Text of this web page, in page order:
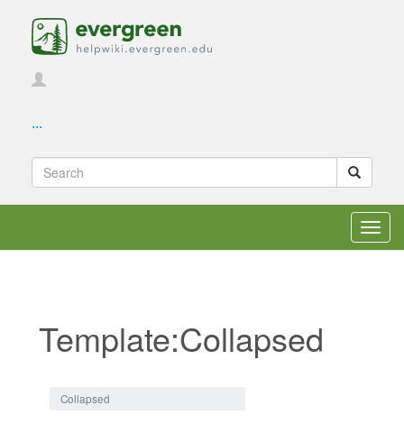
...
Template:Collapsed
Collapsed